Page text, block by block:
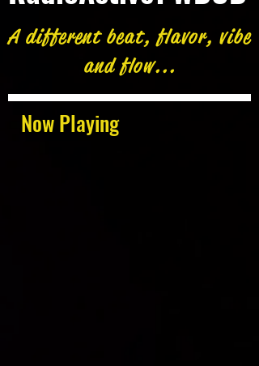
Now Playing
A different beat, flavor, vibe
and flow...